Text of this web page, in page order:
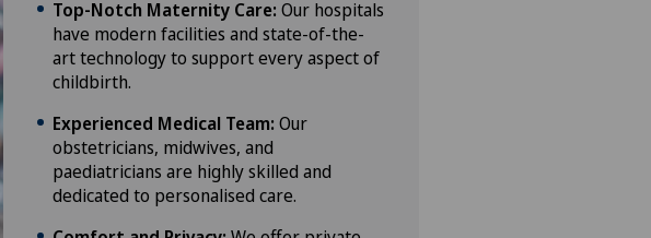
Top-Notch Maternity Care: Our hospitals
have modern facilities and state-of-the-
art technology to support every aspect of
childbirth.
Experienced Medical Team: Our
obstetricians, midwives, and
paediatricians are highly skilled and
dedicated to personalised care.